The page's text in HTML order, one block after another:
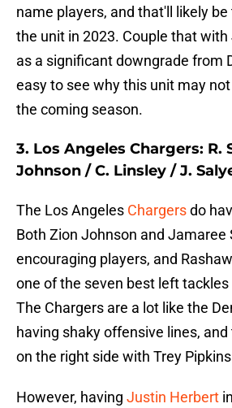
name players, and that'll likely
the unit in 2023. Couple that
as a significant downgrade from
easy to see why this unit may
the coming season.
3. Los Angeles Chargers: R.
Johnson / C. Linsley / J.
The Los Angeles Chargersdo
Both Zion Johnson and Jamaree
encouraging players, and
one of the seven best left
The Chargers are a lot like the
having shaky offensive lines,
on the right side with Trey
However, having Justin Herbert